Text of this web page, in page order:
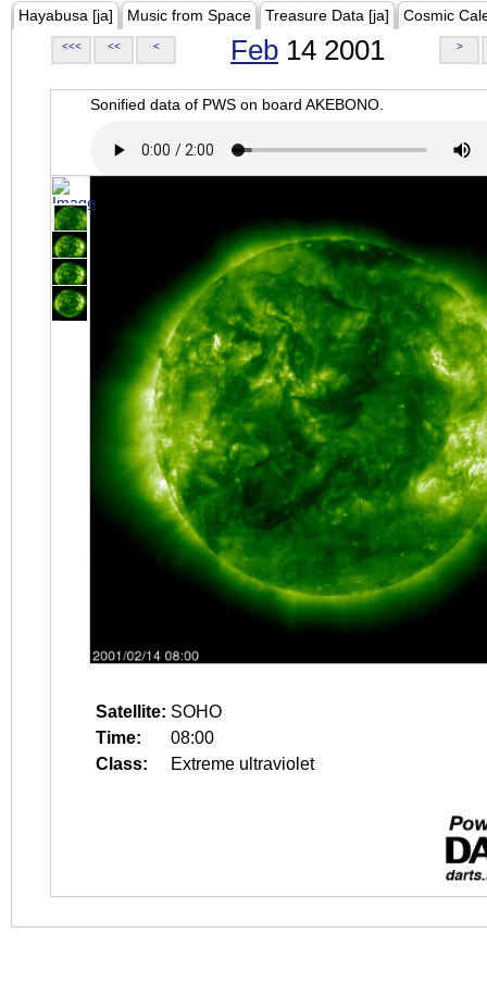
Hayabusa [ja] Music from Space Treasure Data [ja] Cosmic
<<< << < Feb 14 2001 >
Sonified data of PWS on board AKEBONO.
Satellite: SOHO
Time:
08:00
Class:
Extreme ultraviolet